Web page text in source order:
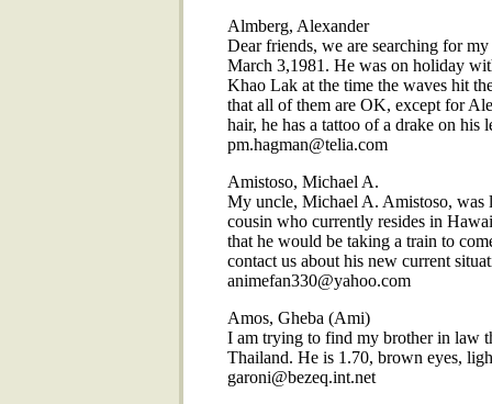
Almberg, Alexander
Dear friends, we are searching for
March 3,1981. He was on holiday
Khao Lak at the time the waves hit
that all of them are OK, except for
hair, he has a tattoo of a drake on his
pm.hagman@telia.com
Amistoso, Michael A.
My uncle, Michael A. Amistoso, was
cousin who currently resides in
that he would be taking a train to
contact us about his new current
animefan330@yahoo.com
Amos, Gheba (Ami)
I am trying to find my brother in law
Thailand. He is 1.70, brown eyes,
garoni@bezeq.int.net